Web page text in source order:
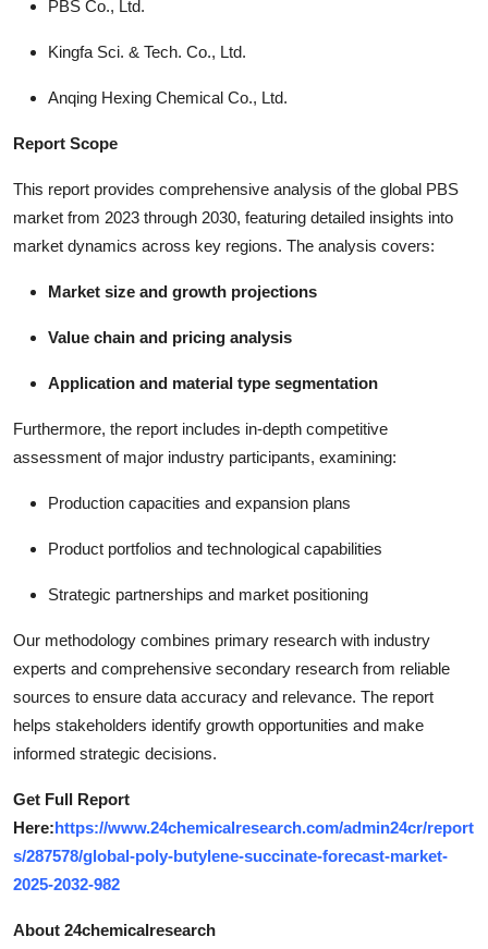
PBS Co., Ltd.
Kingfa Sci. & Tech. Co., Ltd.
Anqing Hexing Chemical Co., Ltd.
Report Scope
This report provides comprehensive analysis of the global PBS
market from 2023 through 2030, featuring detailed insights into
market dynamics across key regions. The analysis covers:
Market size and growth projections
Value chain and pricing analysis
Application and material type segmentation
Furthermore, the report includes in-depth competitive
assessment of major industry participants, examining:
Production capacities and expansion plans
Product portfolios and technological capabilities
Strategic partnerships and market positioning
Our methodology combines primary research with industry
experts and comprehensive secondary research from reliable
sources to ensure data accuracy and relevance. The report
helps stakeholders identify growth opportunities and make
informed strategic decisions.
Get Full Report
Here:https://www.24chemicalresearch.com/admin24cr/report
s/287578/global-poly-butylene-succinate-forecast-market-
2025-2032-982
About 24chemicalresearch